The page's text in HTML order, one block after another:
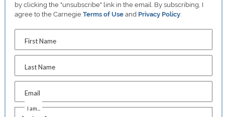
by clicking the "unsubscribe" link in the email. By subscribing, I
agree to the CarnegieTerms of Use and Privacy Policy
First Name
Last Name
Email
I am...